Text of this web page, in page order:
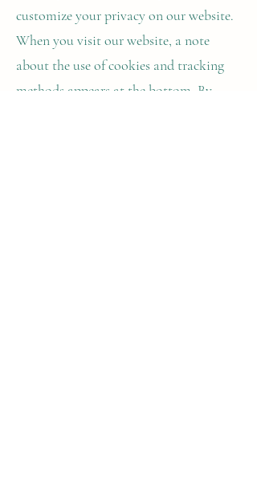
customize your privacy on our website.
When you visit our website, a note
about the use of cookies and tracking
methods appears at the bottom. By